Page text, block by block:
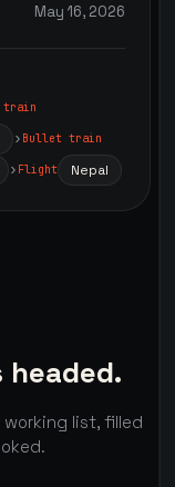
May 16, 2026
train
Bullet train
Flight Nepal
list, filled